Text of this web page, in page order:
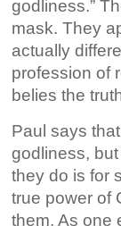
godliness.”
mask. They
actually
profession of
belies the
Paul says
godliness, but
they do is for
true power of
them. As one